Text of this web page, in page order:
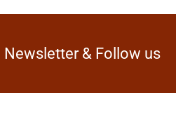
Newsletter & Follow us